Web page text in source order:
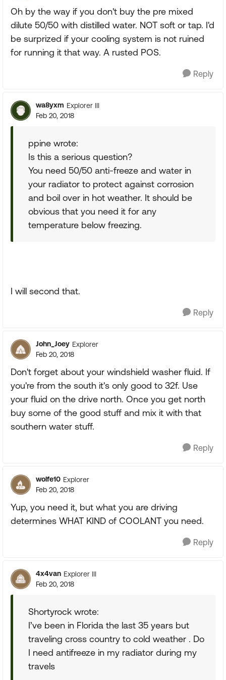
Oh by the way if you don't buy the pre mixed
dilute 50/50 with distilled water. NOT soft or tap. I'd
be surprized if your cooling system is not ruined
for running it that way. A rusted POS.
Reply
wa8yxm Explorer III
Feb 20, 2018
ppine wrote:
Is this a serious question?
You need 50/50 anti-freeze and water in
your radiator to protect against corrosion
and boil over in hot weather. It should be
obvious that you need it for any
temperature below freezing.
I will second that.
Reply
John_Joey Explorer
Feb 20, 2018
Don't forget about your windshield washer fluid. If
you're from the south it's only good to 32f. Use
your fluid on the drive north. Once you get north
buy some of the good stuff and mix it with that
southern water stuff.
Reply
wolfe10 Explorer
Feb 20, 2018
Yup, you need it, but what you are driving
determines WHAT KIND of COOLANT you need.
Reply
4x4van Explorer III
Feb 20, 2018
Shortyrock wrote:
I’ve been in Florida the last 35 years but
traveling cross country to cold weather . Do
I need antifreeze in my radiator during my
travels